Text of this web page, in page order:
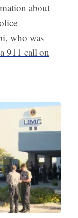
about
who was
911 call on